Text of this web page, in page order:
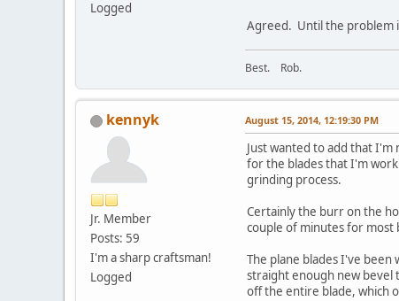
Logged
Agreed. Until the problem
Best. Rob.
kennyk
Jr. Member
Posts: 59
I'm a sharp craftsman!
Logged
August 15, 2014, 12:19:30 PM
Just wanted to add that
for the blades that I'm
grinding process.
Certainly the burr on the
couple of minutes for most
The plane blades I've been
straight enough new bevel
off the entire blade, which